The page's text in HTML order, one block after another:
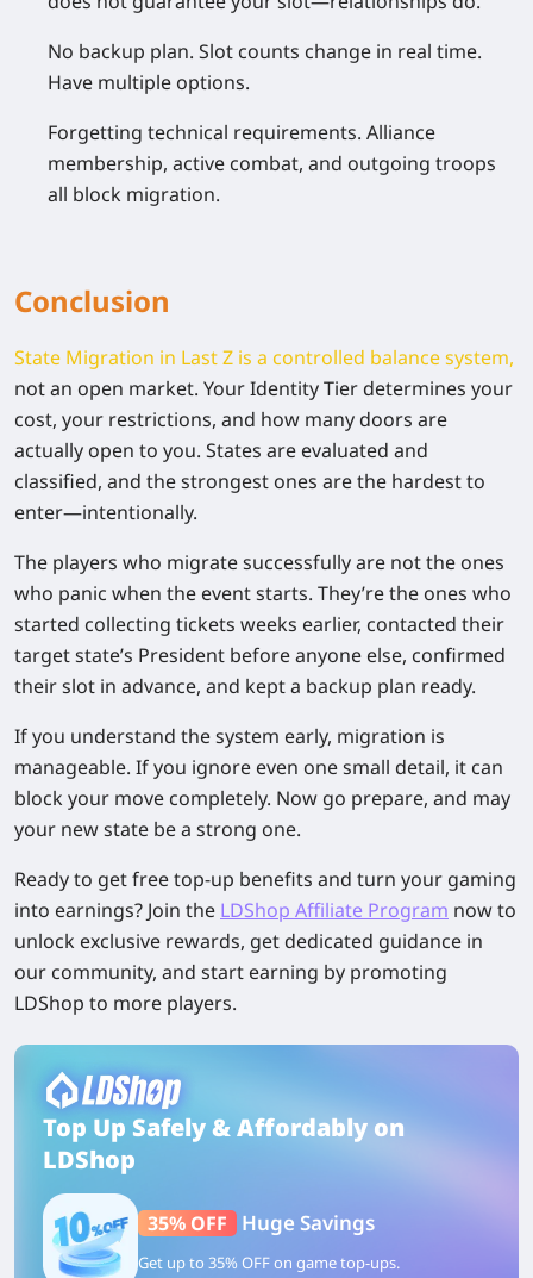
No backup plan. Slot counts change in real time.
Have multiple options.
Forgetting technical requirements. Alliance
membership, active combat, and outgoing troops
all block migration.
Conclusion
State Migration in Last Z is a controlled balance system,
not an open market. Your Identity Tier determines your
cost, your restrictions, and how many doors are
actually open to you. States are evaluated and
classified, and the strongest ones are the hardest to
enter—intentionally.
The players who migrate successfully are not the ones
who panic when the event starts. They’re the ones who
started collecting tickets weeks earlier, contacted their
target state’s President before anyone else, confirmed
their slot in advance, and kept a backup plan ready.
If you understand the system early, migration is
manageable. If you ignore even one small detail, it can
block your move completely. Now go prepare, and may
your new state be a strong one.
Ready to get free top-up benefits and turn your gaming
into earnings? Join the LDShop Affiliate Program now to
unlock exclusive rewards, get dedicated guidance in
our community, and start earning by promoting
LDShop to more players.
Top Up Safely & Affordably on
LDShop
35% OFF Huge Savings
Get up to 35% OFF on game top-ups.